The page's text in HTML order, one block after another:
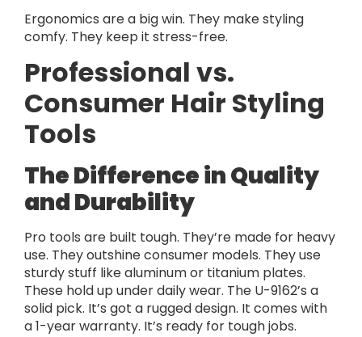
Ergonomics are a big win. They make styling
comfy. They keep it stress-free.
Professional vs.
Consumer Hair Styling
Tools
The Difference in Quality
and Durability
Pro tools are built tough. They’re made for heavy
use. They outshine consumer models. They use
sturdy stuff like aluminum or titanium plates.
These hold up under daily wear. The U-9162’s a
solid pick. It’s got a rugged design. It comes with
a 1-year warranty. It’s ready for tough jobs.